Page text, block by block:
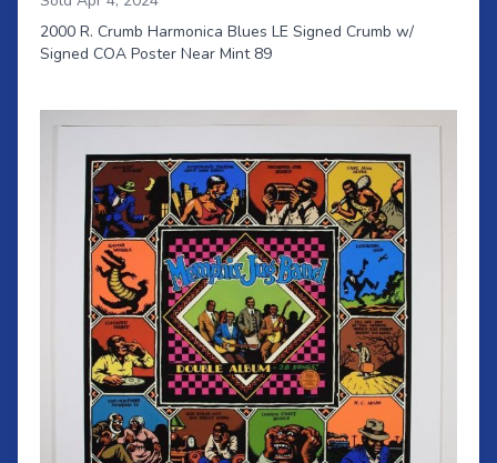
2000 R. Crumb Harmonica Blues LE Signed Crumb w/
Signed COA Poster Near Mint 89